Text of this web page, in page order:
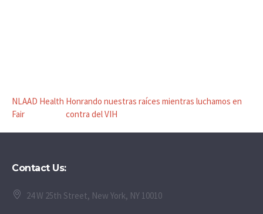
NLAAD Health
Fair
Honrando nuestras raíces mientras luchamos en
contra del VIH
Contact Us:
24 W 25th Street, New York, NY 10010